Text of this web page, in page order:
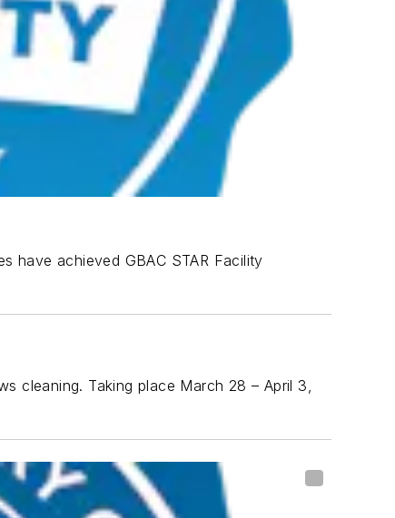
have achieved GBAC STAR Facility
cleaning. Taking place March 28 – April 3,